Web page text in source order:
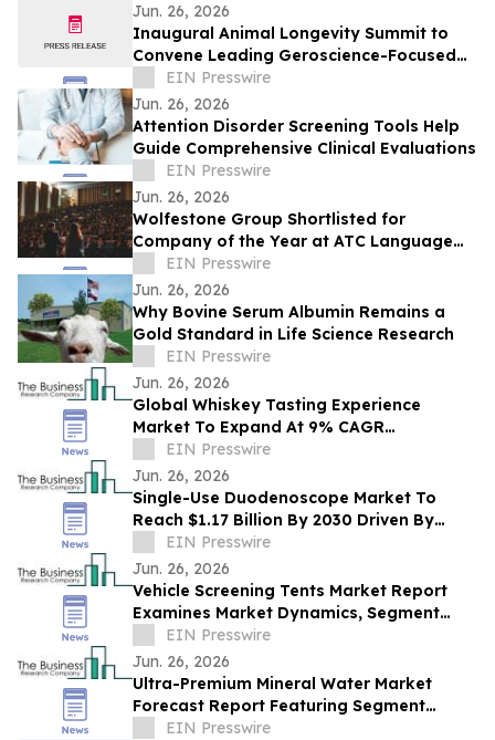
Jun. 26, 2026
Inaugural Animal Longevity Summit to
Convene Leading Geroscience-Focused
Aging Researchers and Industry in
Toronto
EIN Presswire
Jun. 26, 2026
Attention Disorder Screening Tools Help
Guide Comprehensive Clinical Evaluations
EIN Presswire
Jun. 26, 2026
Wolfestone Group Shortlisted for
Company of the Year at ATC Language
Industry Awards
EIN Presswire
Jun. 26, 2026
Why Bovine Serum Albumin Remains a
Gold Standard in Life Science Research
EIN Presswire
Jun. 26, 2026
Global Whiskey Tasting Experience
Market To Expand At 9% CAGR
During The Forecast Period
EIN Presswire
Jun. 26, 2026
Single-Use Duodenoscope Market To
Reach $1.17 Billion By 2030 Driven By
Expanding Industry Demand
EIN Presswire
Jun. 26, 2026
Vehicle Screening Tents Market Report
Examines Market Dynamics, Segment
Insights And Company Strategies
EIN Presswire
Jun. 26, 2026
Ultra-Premium Mineral Water Market
Forecast Report Featuring Segment
Analysis And Strategic Industry Insight
EIN Presswire